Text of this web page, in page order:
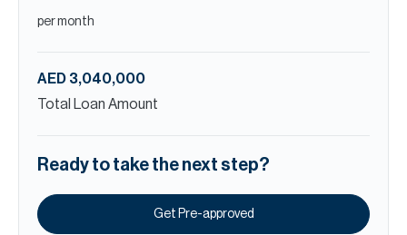
per month
AED 3,040,000
Total Loan Amount
Ready to take the next step?
Get Pre-approved